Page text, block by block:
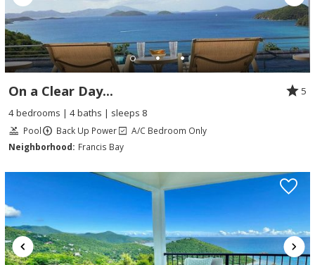
On a Clear Day...
5
4 bedrooms | 4 baths | sleeps 8
Pool Back Up Power
A/C Bedroom Only
Neighborhood: Francis Bay